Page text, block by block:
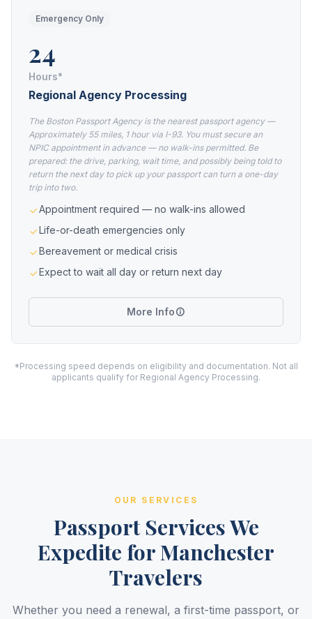
Emergency Only
24
Hours*
Regional Agency Processing
The Boston Passport Agency is the nearest passport agency —
Approximately 55 miles, 1 hour via I-93. You must secure an
NPIC appointment in advance — no walk-ins permitted. Be
prepared: the drive, parking, wait time, and possibly being told to
return the next day to pick up your passport can turn a one-day
trip into two.
Appointment required — no walk-ins allowed
Life-or-death emergencies only
Bereavement or medical crisis
Expect to wait all day or return next day
More Info
*Processing speed depends on eligibility and documentation. Not all
applicants qualify for Regional Agency Processing.
OUR SERVICES
Passport Services We
Expedite for Manchester
Travelers
Whether you need a renewal, a first-time passport, or